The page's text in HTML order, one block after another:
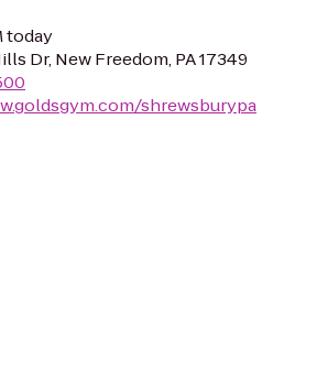
today
Dr, New Freedom, PA 17349
shrewsburypa